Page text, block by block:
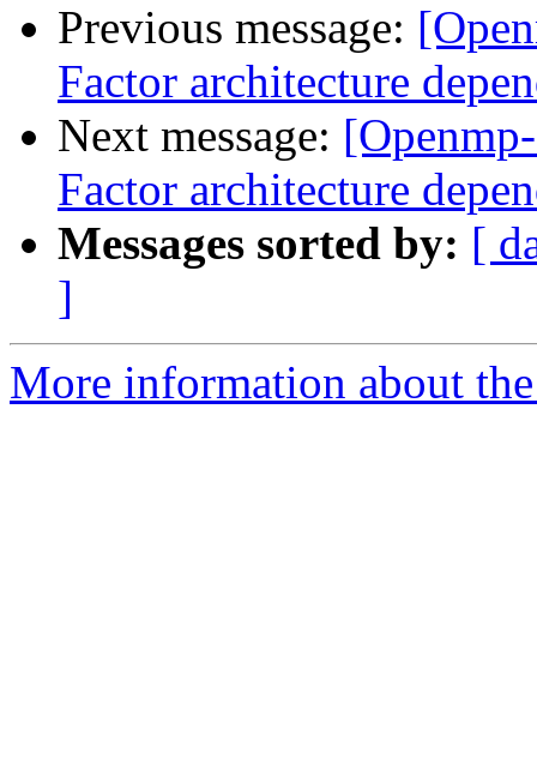
Previous message:
Factor architecture
Next message:
Factor architecture
Messages sorted by: [
]
More information about